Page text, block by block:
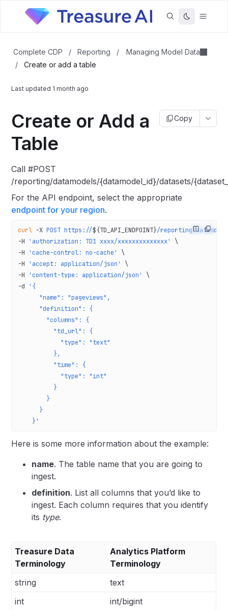
Complete CDP / Reporting /
Managing Model Data
/
Create or add a table
Last updated 1 month ago
Create or Add a
Table
Copy
Call #POST
/reporting/datamodels/{datamodel_id}/datasets/
For the API endpoint, select the appropriate
endpoint for your region.
curl -X POST https://${TD_API_ENDPOINT}/reporting/
-H 'authorization: TD1 xxxx/xxxxxxxxxxxxxx'
\
-H 'cache-control: no-cache'
\
-H 'accept: application/json'
\
-H 'content-type: application/json'
\
-d '{
      "name": "pageviews",
      "definition": {
        "columns": {
          "td_url": {
            "type": "text"
          },
          "time": {
            "type": "int"
          }
        }
      }
    }'
Here is some more information about the example:
name. The table name that you are going to
ingest.
definition. List all columns that you’d like to
ingest. Each column requires that you identify
its type.
Treasure Data
Terminology
Analytics Platform
Terminology
string
text
int
int/bigint